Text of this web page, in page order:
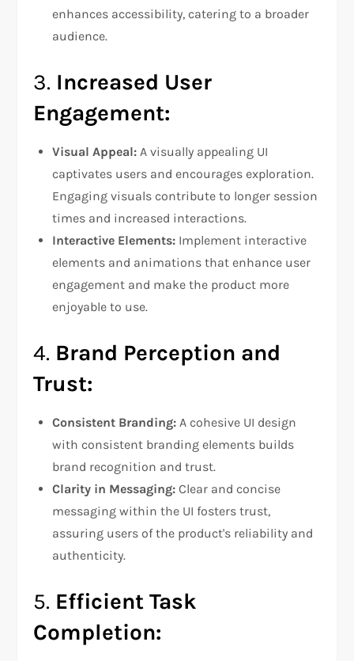
enhances accessibility, catering to a broader
audience.
3. Increased User
Engagement:
Visual Appeal: A visually appealing UI
captivates users and encourages exploration.
Engaging visuals contribute to longer session
times and increased interactions.
Interactive Elements: Implement interactive
elements and animations that enhance user
engagement and make the product more
enjoyable to use.
4. Brand Perception and
Trust:
Consistent Branding: A cohesive UI design
with consistent branding elements builds
brand recognition and trust.
Clarity in Messaging: Clear and concise
messaging within the UI fosters trust,
assuring users of the product's reliability and
authenticity.
5. Efficient Task
Completion: